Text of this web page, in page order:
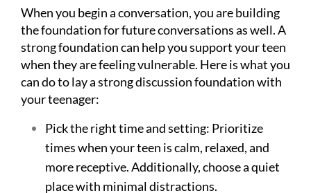
When you begin a conversation, you are building
the foundation for future conversations as well. A
strong foundation can help you support your teen
when they are feeling vulnerable. Here is what you
can do to lay a strong discussion foundation with
your teenager:
Pick the right time and setting: Prioritize
times when your teen is calm, relaxed, and
more receptive. Additionally, choose a quiet
place with minimal distractions.